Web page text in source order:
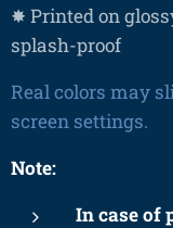
✸ Printed on
splash-proof
Real colors may
screen settings.
Note:
In case of